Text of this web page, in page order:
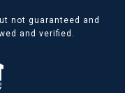
not guaranteed and
and verified.